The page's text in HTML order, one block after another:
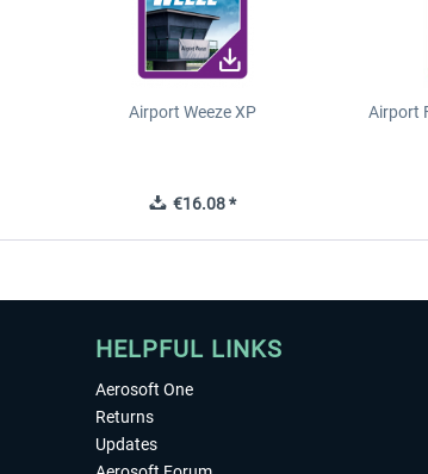
Airport Weeze XP
€16.08 *
Airport
HELPFUL LINKS
Aerosoft One
Returns
Updates